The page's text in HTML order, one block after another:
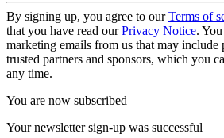
By signing up, you agree to ourTerms of
that you have read ourPrivacy Notice.
marketing emails from us that may
trusted partners and sponsors, which you
any time.
You are now subscribed
Your newsletter sign-up was successful